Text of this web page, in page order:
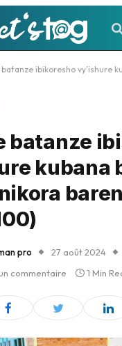
ibikoresho vy’ishure kubana ba
batanze
kubana
pro 27 août 2024
commentaire 1 Min